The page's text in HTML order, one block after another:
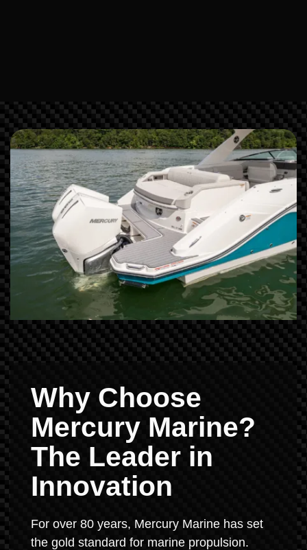
Why Choose
Mercury Marine?
The Leader in
Innovation
For over 80 years, Mercury Marine has set
the gold standard for marine propulsion.